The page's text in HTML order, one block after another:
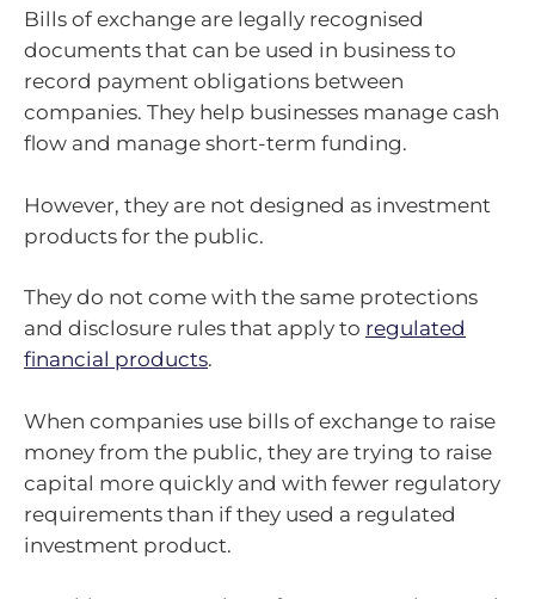
Bills of exchange are legally recognised
documents that can be used in business to
record payment obligations between
companies. They help businesses manage cash
flow and manage short-term funding.
However, they are not designed as investment
products for the public.
They do not come with the same protections
and disclosure rules that apply to regulated
financial products.
When companies use bills of exchange to raise
money from the public, they are trying to raise
capital more quickly and with fewer regulatory
requirements than if they used a regulated
investment product.